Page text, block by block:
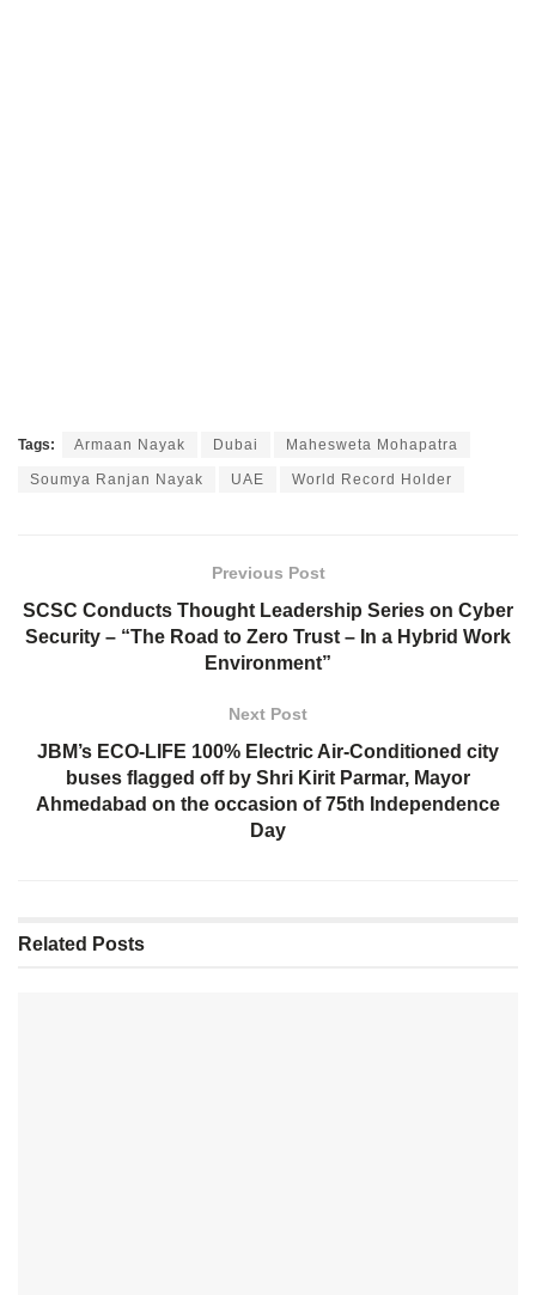
Tags: Armaan Nayak Dubai Mahesweta Mohapatra
Soumya Ranjan Nayak UAE World Record Holder
Previous Post
SCSC Conducts Thought Leadership Series on Cyber
Security – “The Road to Zero Trust – In a Hybrid Work
Environment”
Next Post
JBM’s ECO-LIFE 100% Electric Air-Conditioned city
buses flagged off by Shri Kirit Parmar, Mayor
Ahmedabad on the occasion of 75th Independence
Day
Related Posts